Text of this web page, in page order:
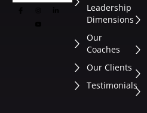
Leadership
Dimensions
Our
Coaches
Our Clients
Testimonials